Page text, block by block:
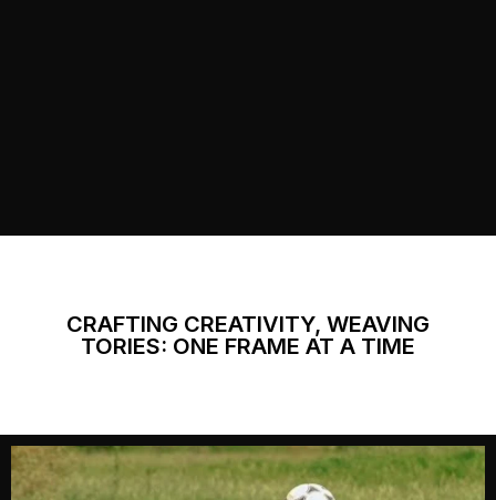
CRAFTING CREATIVITY, WEAVING
TORIES: ONE FRAME AT A TIME